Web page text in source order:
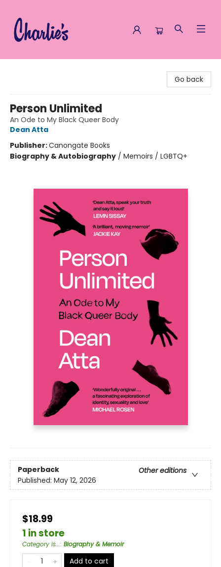
Go back
Person Unlimited
An Ode to My Black Queer Body
Dean Atta
Publisher:Canongate Books
Biography & Autobiography / Memoirs / LGBTQ+
Paperback
Other editions
Published: May 12, 2026
$18.99
1 in store
Category is...: Biography & Memoir
Add to cart